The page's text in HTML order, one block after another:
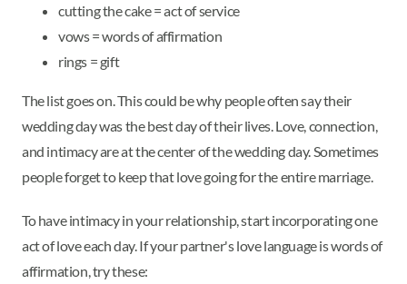
cutting the cake = act of service
vows = words of affirmation
rings = gift
The list goes on. This could be why people often say their
wedding day was the best day of their lives. Love, connection,
and intimacy are at the center of the wedding day. Sometimes
people forget to keep that love going for the entire marriage.
To have intimacy in your relationship, start incorporating one
act of love each day. If your partner's love language is words of
affirmation, try these: